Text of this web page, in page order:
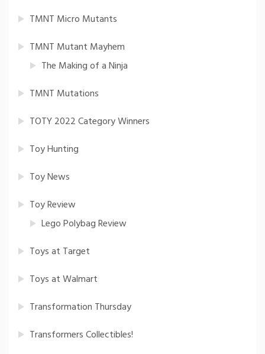
TMNT Micro Mutants
TMNT Mutant Mayhem
The Making of a Ninja
TMNT Mutations
TOTY 2022 Category Winners
Toy Hunting
Toy News
Toy Review
Lego Polybag Review
Toys at Target
Toys at Walmart
Transformation Thursday
Transformers Collectibles!